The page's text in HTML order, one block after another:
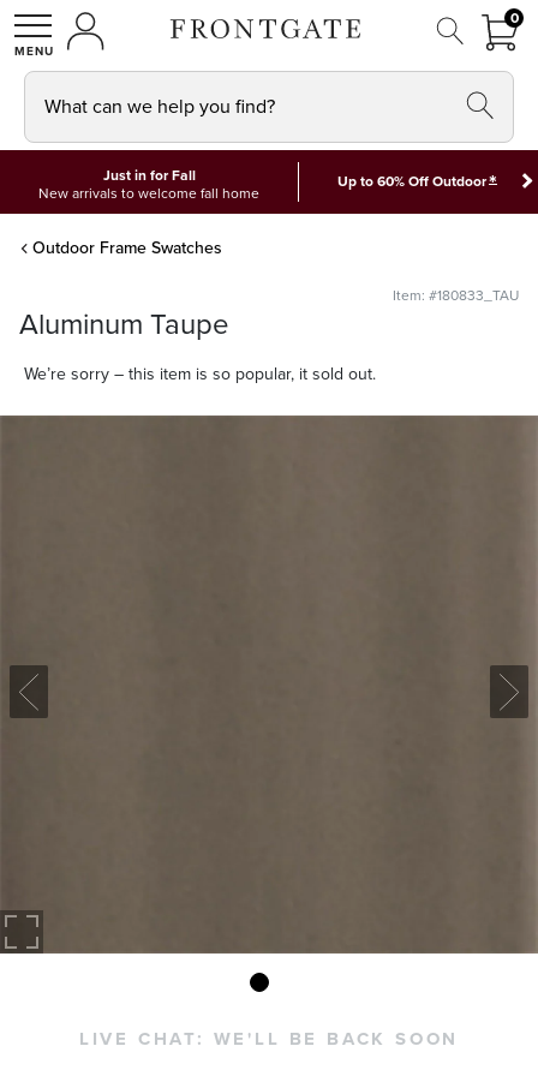
SHOPMY ACCOUNT
00
What can we help you find?
Just in for Fall
New arrivals to welcome fall home
Up to 60% Off Outdoor*
Outdoor Frame Swatches
Item: #180833_TAU
Aluminum Taupe
We’re sorry – this item is so popular, it sold out.
LIVE CHAT: WE'LL BE BACK SOON